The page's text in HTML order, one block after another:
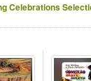
Celebrations